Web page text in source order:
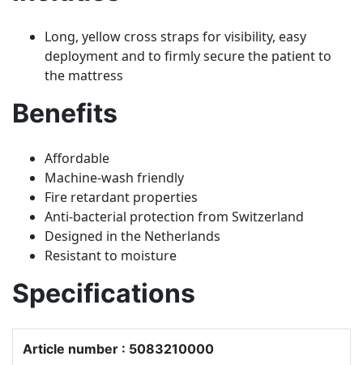
Long, yellow cross straps for visibility, easy
deployment and to firmly secure the patient to
the mattress
Benefits
Affordable
Machine-wash friendly
Fire retardant properties
Anti-bacterial protection from Switzerland
Designed in the Netherlands
Resistant to moisture
Specifications
Article number : 5083210000